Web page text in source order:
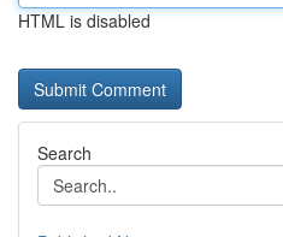
HTML is disabled
Search